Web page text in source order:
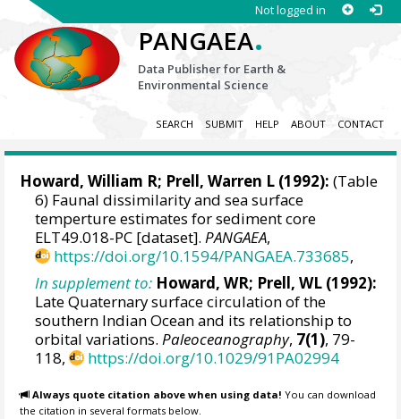
Not logged in
PANGAEA.
Data Publisher for Earth &
Environmental Science
SEARCH SUBMIT HELP ABOUT CONTACT
Howard, William R; Prell, Warren L (1992): (Table
6) Faunal dissimilarity and sea surface
temperture estimates for sediment core
ELT49.018-PC [dataset].PANGAEA,
https://doi.org/10.1594/PANGAEA.733685,
In supplement to: Howard, WR; Prell, WL (1992):
Late Quaternary surface circulation of the
southern Indian Ocean and its relationship to
orbital variations.Paleoceanography, 7(1), 79-
118,
https://doi.org/10.1029/91PA02994
Always quote citation above when using data! You can download
the citation in several formats below.